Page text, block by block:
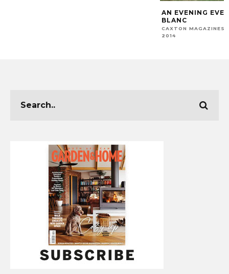
AN EVENING
BLANC
CAXTON MAGAZINES
2014